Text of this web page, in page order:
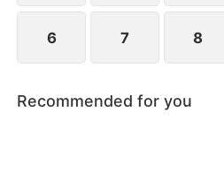
6 7 8
Recommended for you